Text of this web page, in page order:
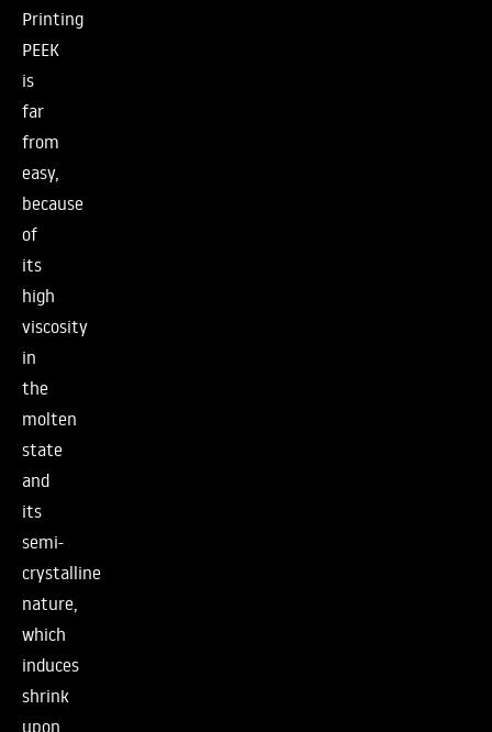
Printing
PEEK
is
far
from
easy,
because
of
its
high
viscosity
in
the
molten
state
and
its
semi-
crystalline
nature,
which
induces
shrink
upon